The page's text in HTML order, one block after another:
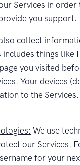
Services in
you support.
collect
includes things
you visited
Your devices
to the
We use
our Services.
for your